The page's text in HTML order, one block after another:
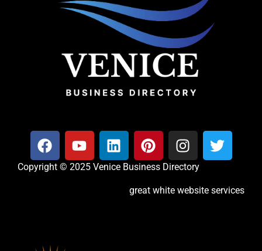
Copyright © 2025 Venice Business Directory
great white website services